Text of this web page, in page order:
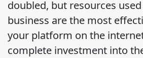
doubled, but resources
business are the most
your platform on the
complete investment into